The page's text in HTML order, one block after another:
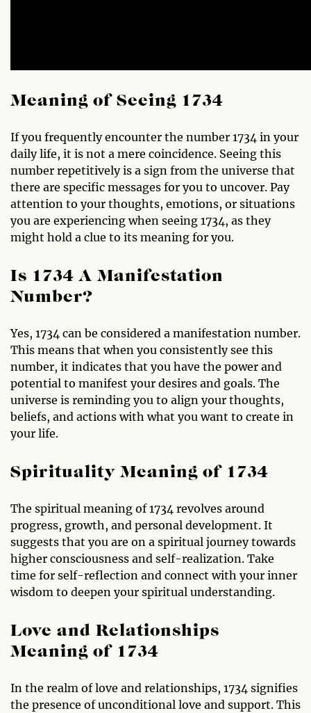
Meaning of Seeing 1734
If you frequently encounter the number 1734 in your
daily life, it is not a mere coincidence. Seeing this
number repetitively is a sign from the universe that
there are specific messages for you to uncover. Pay
attention to your thoughts, emotions, or situations
you are experiencing when seeing 1734, as they
might hold a clue to its meaning for you.
Is 1734 A Manifestation
Number?
Yes, 1734 can be considered a manifestation number.
This means that when you consistently see this
number, it indicates that you have the power and
potential to manifest your desires and goals. The
universe is reminding you to align your thoughts,
beliefs, and actions with what you want to create in
your life.
Spirituality Meaning of 1734
The spiritual meaning of 1734 revolves around
progress, growth, and personal development. It
suggests that you are on a spiritual journey towards
higher consciousness and self-realization. Take
time for self-reflection and connect with your inner
wisdom to deepen your spiritual understanding.
Love and Relationships
Meaning of 1734
In the realm of love and relationships, 1734 signifies
the presence of unconditional love and support. This